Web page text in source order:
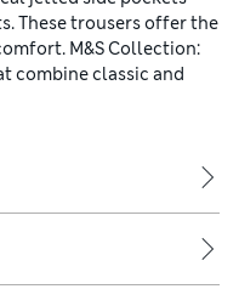
These trousers offer the
M&S Collection:
combine classic and